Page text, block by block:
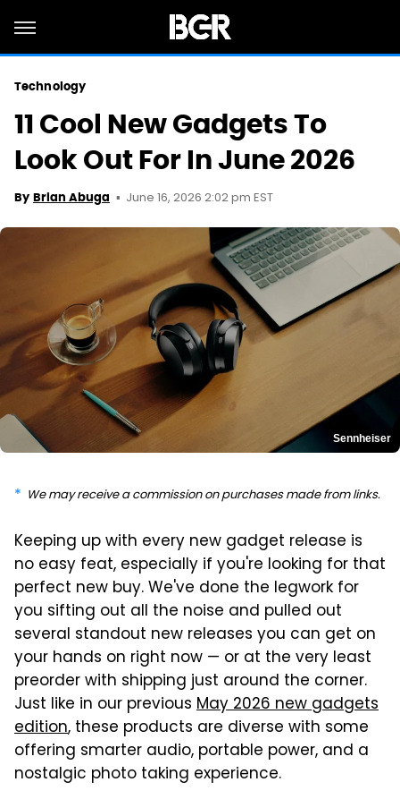
Technology
11 Cool New Gadgets To
Look Out For In June 2026
By Brian Abuga June 16, 2026 2:02 pm EST
Sennheiser
We may receive a commission on purchases made from links.
Keeping up with every new gadget release is
no easy feat, especially if you're looking for that
perfect new buy. We've done the legwork for
you sifting out all the noise and pulled out
several standout new releases you can get on
your hands on right now — or at the very least
preorder with shipping just around the corner.
Just like in our previous May 2026 new gadgets
edition, these products are diverse with some
offering smarter audio, portable power, and a
nostalgic photo taking experience.